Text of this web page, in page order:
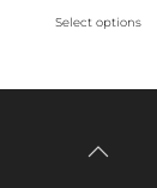
price
Select options
variants.